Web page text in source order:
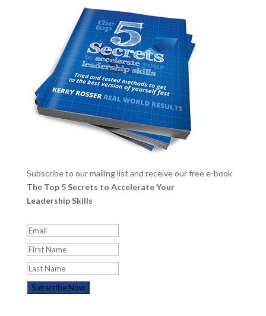
Subscribe to our mailing list and receive our free e-book
The Top 5 Secrets to Accelerate Your
Leadership Skills